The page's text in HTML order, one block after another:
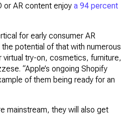
or AR content enjoya 94 percent
for early consumer AR
the potential of that with numerous
virtual try-on, cosmetics, furniture,
“Apple’s ongoing Shopify
of them being ready for an
mainstream, they will also get